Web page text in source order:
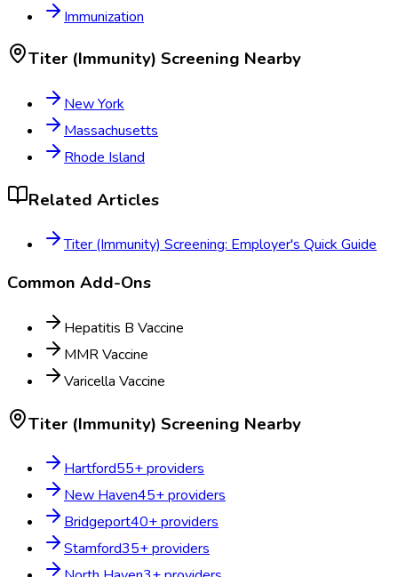
Immunization
Titer (Immunity) Screening Nearby
New York
Massachusetts
Rhode Island
Related Articles
Titer (Immunity) Screening: Employer's Quick Guide
Common Add-Ons
Hepatitis B Vaccine
MMR Vaccine
Varicella Vaccine
Titer (Immunity) Screening Nearby
Hartford55+ providers
New Haven45+ providers
Bridgeport40+ providers
Stamford35+ providers